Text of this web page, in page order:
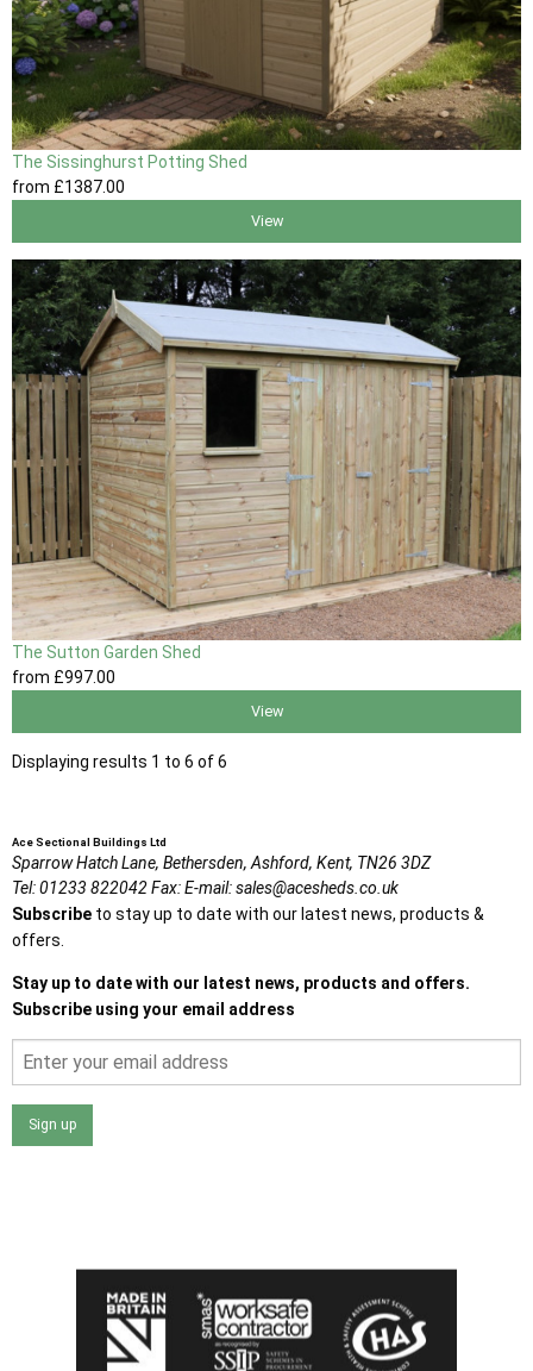
The Sissinghurst Potting Shed
from £1387.00
View
The Sutton Garden Shed
from £997.00
View
Displaying results 1 to 6 of 6
Ace Sectional Buildings Ltd
Sparrow Hatch Lane, Bethersden, Ashford, Kent, TN26 3DZ
Tel:01233 822042Fax:E-mail:sales@acesheds.co.uk
Subscribe to stay up to date with our latest news, products &
offers.
Stay up to date with our latest news, products and offers.
Subscribe using your email address
Sign up